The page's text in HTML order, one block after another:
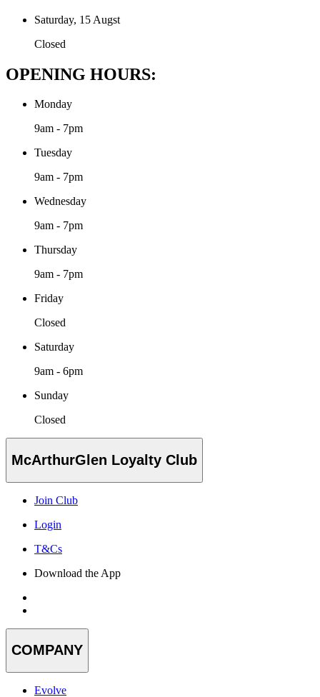
Saturday, 15 Augst
Closed
OPENING HOURS:
Monday
9am - 7pm
Tuesday
9am - 7pm
Wednesday
9am - 7pm
Thursday
9am - 7pm
Friday
Closed
Saturday
9am - 6pm
Sunday
Closed
McArthurGlen Loyalty Club
Join Club
Login
T&Cs
Download the App
COMPANY
Evolve